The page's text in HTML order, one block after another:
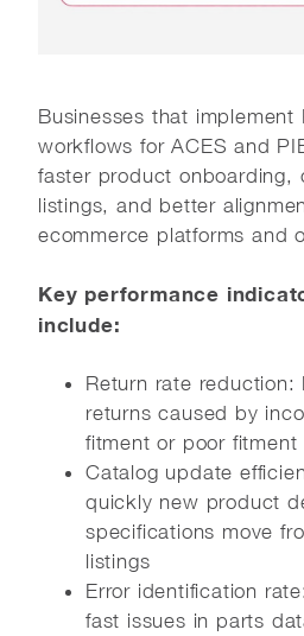
Businesses that implement
workflows for ACES and
faster product onboarding,
listings, and better
ecommerce platforms and
Key performance
include:
Return rate reduction:
returns caused by
fitment or poor fitment
Catalog update
quickly new product
specifications move
listings
Error identification
fast issues in parts